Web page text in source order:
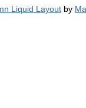
Liquid Layout by